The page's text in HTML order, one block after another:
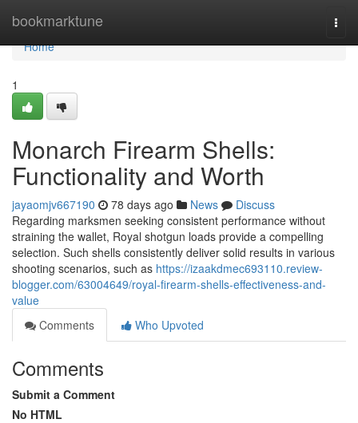
bookmarktune
Home
Home
1
Monarch Firearm Shells:
Functionality and Worth
jayaomjv667190 78 days ago News
Discuss
Regarding marksmen seeking consistent performance without
straining the wallet, Royal shotgun loads provide a compelling
selection. Such shells consistently deliver solid results in various
shooting scenarios, such as https://izaakdmec693110.review-
blogger.com/63004649/royal-firearm-shells-effectiveness-and-
value
Comments
Who Upvoted
Comments
Submit a Comment
No HTML